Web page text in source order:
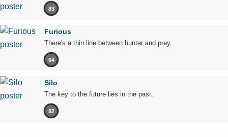
83
Furious
There's a thin line between hunter and prey.
64
Silo
The key to the future lies in the past.
82